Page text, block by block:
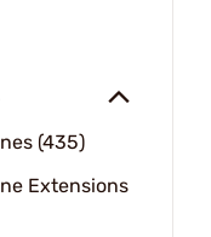
(435)
Extensions